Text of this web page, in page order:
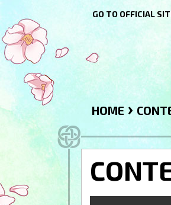
GO TO OFFICIAL
HOME ›